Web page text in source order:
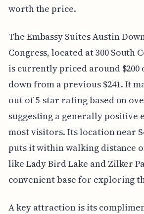
worth the price.
The Embassy Suites Austin
Congress, located at 300 South
is currently priced around $200
down from a previous $241. It
out of 5-star rating based on
suggesting a generally positive
most visitors. Its location near
puts it within walking distance
like Lady Bird Lake and Zilker
convenient base for exploring
A key attraction is its